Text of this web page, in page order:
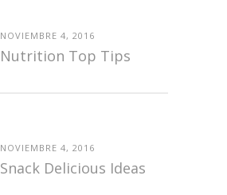
NOVIEMBRE 4, 2016
Nutrition Top Tips
NOVIEMBRE 4, 2016
Snack Delicious Ideas